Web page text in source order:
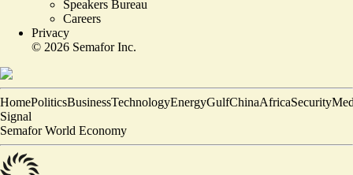
Speakers Bureau
Careers
Privacy
© 2026 Semafor Inc.
HomePoliticsBusinessTechnologyEnergyGulfChinaAfricaSecurity
Signal
Semafor World Economy